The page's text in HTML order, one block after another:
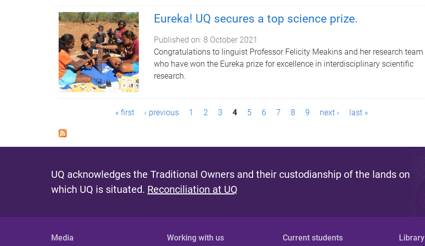
Eureka! UQ secures a top science prize.
Published on: 8 October 2021
Congratulations to linguist Professor Felicity Meakins and her research team
who have won the Eureka prize for excellence in interdisciplinary scientific
research.
a
e
s
« first ‹ previous 1 2 3 4 5 6 7 8 9 next › last »
UQ acknowledges the Traditional Owners and their custodianship of the lands on
which UQ is situated. Reconciliation at UQ
Media Working with us Current students Library